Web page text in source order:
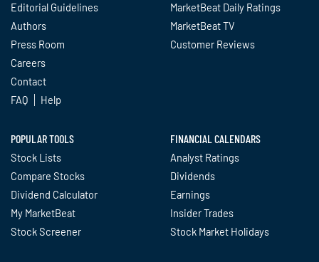
Editorial Guidelines
Authors
Press Room
Careers
Contact
FAQ
Help
MarketBeat Daily Ratings
MarketBeat TV
Customer Reviews
POPULAR TOOLS
Stock Lists
Compare Stocks
Dividend Calculator
My MarketBeat
Stock Screener
FINANCIAL CALENDARS
Analyst Ratings
Dividends
Earnings
Insider Trades
Stock Market Holidays